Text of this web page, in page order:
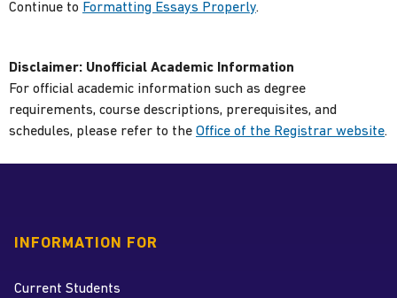
Continue to Formatting Essays Properly.
Disclaimer: Unofficial Academic Information
For official academic information such as degree
requirements, course descriptions, prerequisites, and
schedules, please refer to the Office of the Registrar website.
INFORMATION FOR
Current Students